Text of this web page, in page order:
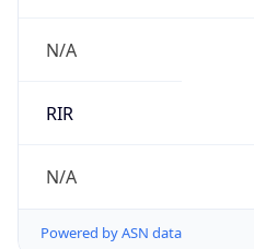
N/A
RIR
N/A
Powered by ASN data